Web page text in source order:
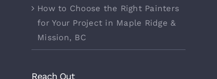
How to Choose the Right Painters
for Your Project in Maple Ridge &
Mission, BC
Reach Out